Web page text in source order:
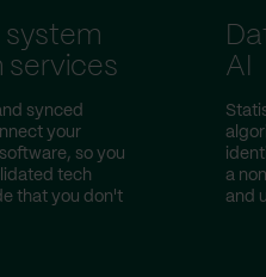
system
services
synced
your
so you
tech
that you don't
AI
a
and